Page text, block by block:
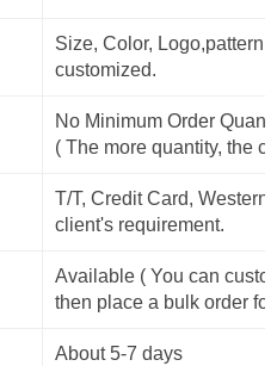
Size, Color,
customized.
No Minimum Order
( The more quantity, the
T/T, Credit Card,
client's requirement.
Available ( You can
then place a bulk order
About 5-7 days